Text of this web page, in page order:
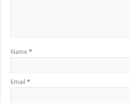
Name*
Email*